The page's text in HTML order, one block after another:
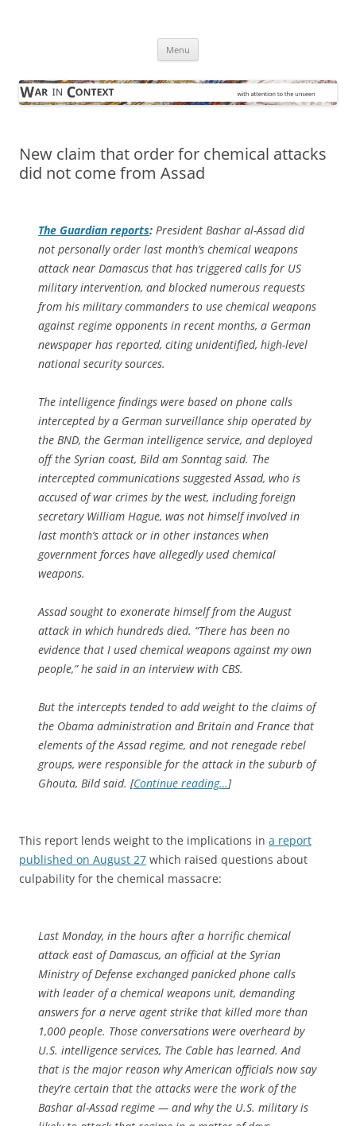
Menu
New claim that order for chemical attacks
did not come from Assad
The Guardian reports: President Bashar al-Assad did
not personally order last month’s chemical weapons
attack near Damascus that has triggered calls for US
military intervention, and blocked numerous requests
from his military commanders to use chemical weapons
against regime opponents in recent months, a German
newspaper has reported, citing unidentified, high-level
national security sources.
The intelligence findings were based on phone calls
intercepted by a German surveillance ship operated by
the BND, the German intelligence service, and deployed
off the Syrian coast, Bild am Sonntag said. The
intercepted communications suggested Assad, who is
accused of war crimes by the west, including foreign
secretary William Hague, was not himself involved in
last month’s attack or in other instances when
government forces have allegedly used chemical
weapons.
Assad sought to exonerate himself from the August
attack in which hundreds died. “There has been no
evidence that I used chemical weapons against my own
people,” he said in an interview with CBS.
But the intercepts tended to add weight to the claims of
the Obama administration and Britain and France that
elements of the Assad regime, and not renegade rebel
groups, were responsible for the attack in the suburb of
Ghouta, Bild said. [Continue reading…]
This report lends weight to the implications in a report
published on August 27 which raised questions about
culpability for the chemical massacre:
Last Monday, in the hours after a horrific chemical
attack east of Damascus, an official at the Syrian
Ministry of Defense exchanged panicked phone calls
with leader of a chemical weapons unit, demanding
answers for a nerve agent strike that killed more than
1,000 people. Those conversations were overheard by
U.S. intelligence services, The Cable has learned. And
that is the major reason why American officials now say
they’re certain that the attacks were the work of the
Bashar al-Assad regime — and why the U.S. military is